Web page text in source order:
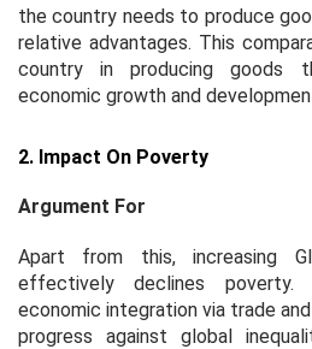
the country needs to produce
relative advantages. This
country in producing goods
economic growth and
2. Impact On Poverty
Argument For
Apart from this, increasing
effectively declines poverty.
economic integration via trade
progress against global